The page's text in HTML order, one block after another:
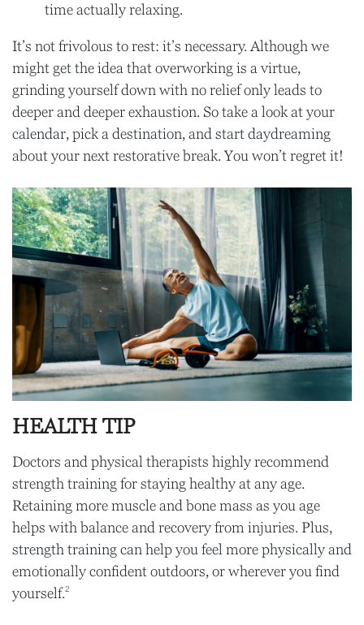
time actually relaxing.
It’s not frivolous to rest: it’s necessary. Although we
might get the idea that overworking is a virtue,
grinding yourself down with no relief only leads to
deeper and deeper exhaustion. So take a look at your
calendar, pick a destination, and start daydreaming
about your next restorative break. You won’t regret it!
HEALTH TIP
Doctors and physical therapists highly recommend
strength training for staying healthy at any age.
Retaining more muscle and bone mass as you age
helps with balance and recovery from injuries. Plus,
strength training can help you feel more physically and
emotionally confident outdoors, or wherever you find
yourself.2